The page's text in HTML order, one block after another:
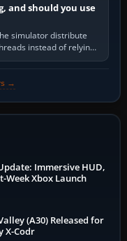
and should you use
simulator distribute
instead of relying
→
Immersive HUD,
Week Xbox Launch
(A30) Released for
X-Codr